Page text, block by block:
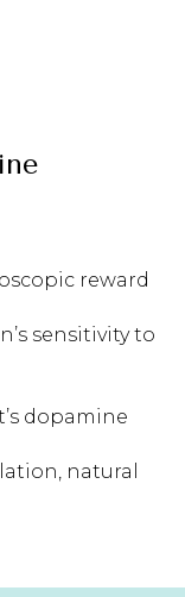
reward
sensitivity to
dopamine
natural